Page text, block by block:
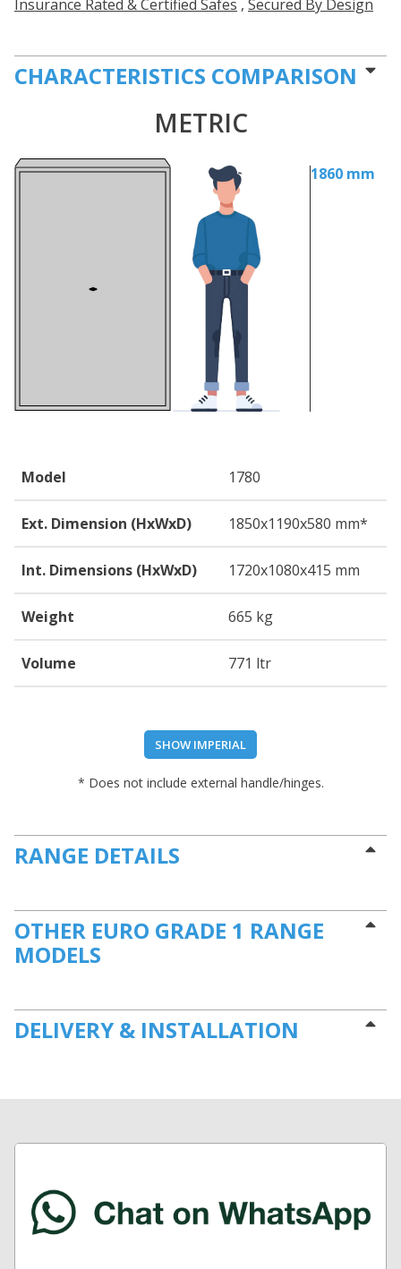
Insurance Rated & Certified Safes , Secured By Design
CHARACTERISTICS COMPARISON
METRIC
1860 mm
Model 1780
Ext. Dimension (HxWxD) 1850x1190x580 mm*
Int. Dimensions (HxWxD) 1720x1080x415 mm
Weight 665 kg
Volume 771 ltr
SHOW IMPERIAL
* Does not include external handle/hinges.
RANGE DETAILS
OTHER EURO GRADE 1 RANGE
MODELS
DELIVERY & INSTALLATION